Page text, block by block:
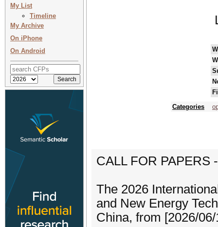
My List
Timeline
My Archive
On iPhone
On Android
Categories
CALL FOR PAPERS
The 2026
and New Energy
China, from [2026/